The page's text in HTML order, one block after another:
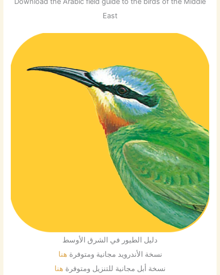
East
دليل الطيور في الشرق الأوسط
نسخة الأندرويد مجانية ومتوفرة هنا
نسخة أبل مجانية للتنزيل ومتوفرة هنا